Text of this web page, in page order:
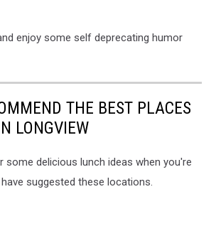
enjoy some self deprecating humor
THE BEST PLACES
LONGVIEW
some delicious lunch ideas when you're
suggested these locations.